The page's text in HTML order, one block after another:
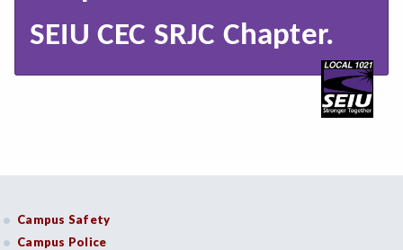
SEIU CEC SRJC Chapter.
Campus Safety
Campus Police